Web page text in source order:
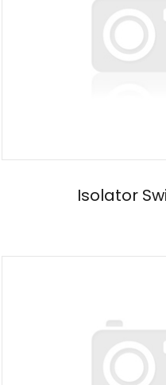
Isolator